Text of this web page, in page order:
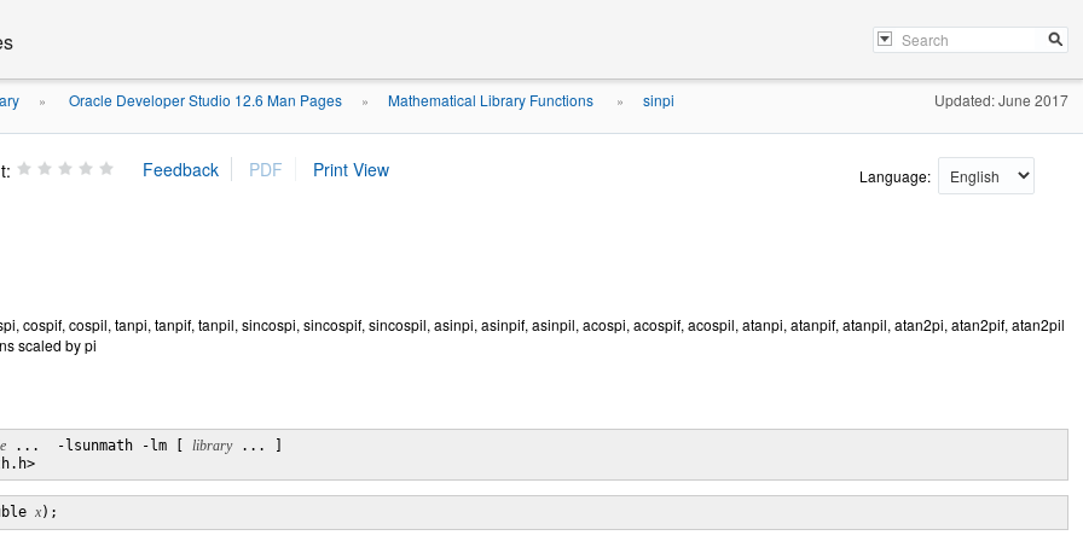
» Oracle Developer Studio 12.6 Man Pages » Mathematical Library Functions » sinpi Updated: June 2017
Language:
cospif, cospil, tanpi, tanpif, tanpil, sincospi, sincospif, sincospil, asinpi, asinpif, asinpil, acospi, acospif, acospil, atanpi, atanpif, atanpil, atan2pi, atan2pif, atan2pil
scaled by pi
...  -lsunmath -lm [ library ... ]
x